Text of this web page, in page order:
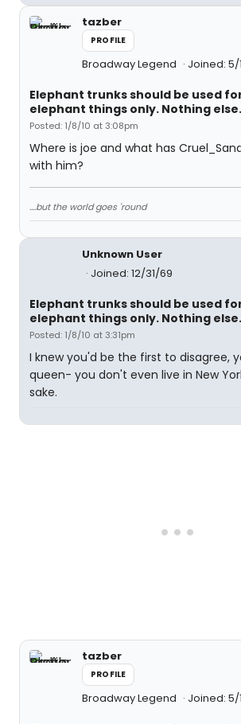
tazber
PROFILE
Broadway Legend Joined: 5/
Elephant trunks should be used
elephant things only. Nothing else.
Posted: 1/8/10 at 3:08pm
Where is joe and what has
with him?
....but the world goes 'round
Unknown User
Joined: 12/31/69
Elephant trunks should be used
elephant things only. Nothing else.
Posted: 1/8/10 at 3:31pm
I knew you'd be the first to disagree,
queen- you don't even live in New
sake.
tazber
PROFILE
Broadway Legend Joined: 5/